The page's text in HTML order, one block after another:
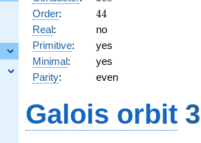
Order: 44
44
Real:
no
Primitive:
yes
Minimal:
yes
Parity: even
Galois orbit